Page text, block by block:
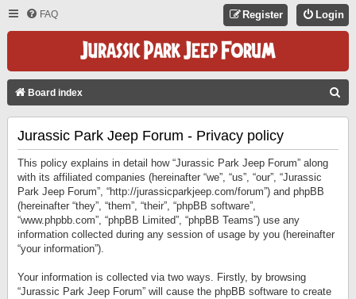
FAQ Login
Register
Board index
Jurassic Park Jeep Forum - Privacy policy
This policy explains in detail how “Jurassic Park Jeep Forum” along
with its affiliated companies (hereinafter “we”, “us”, “our”, “Jurassic
Park Jeep Forum”, “http://jurassicparkjeep.com/forum”) and phpBB
(hereinafter “they”, “them”, “their”, “phpBB software”,
“www.phpbb.com”, “phpBB Limited”, “phpBB Teams”) use any
information collected during any session of usage by you (hereinafter
“your information”).
Your information is collected via two ways. Firstly, by browsing
“Jurassic Park Jeep Forum” will cause the phpBB software to create